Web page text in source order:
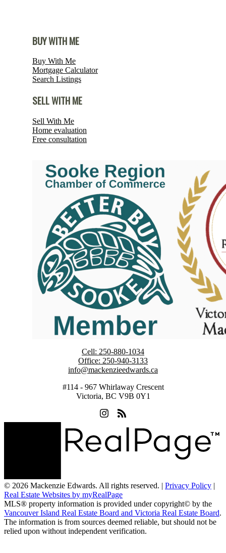
BUY WITH ME
Buy With Me
Mortgage Calculator
Search Listings
SELL WITH ME
Sell With Me
Home evaluation
Free consultation
Cell: 250-880-1034
Office: 250-940-3133
info@mackenzieedwards.ca
#114 - 967 Whirlaway Crescent
Victoria, BC V9B 0Y1
© 2026 Mackenzie Edwards. All rights reserved. | Privacy Policy |
Real Estate Websites by myRealPage
MLS® property information is provided under copyright© by the
Vancouver Island Real Estate Board and Victoria Real Estate Board.
The information is from sources deemed reliable, but should not be
relied upon without independent verification.